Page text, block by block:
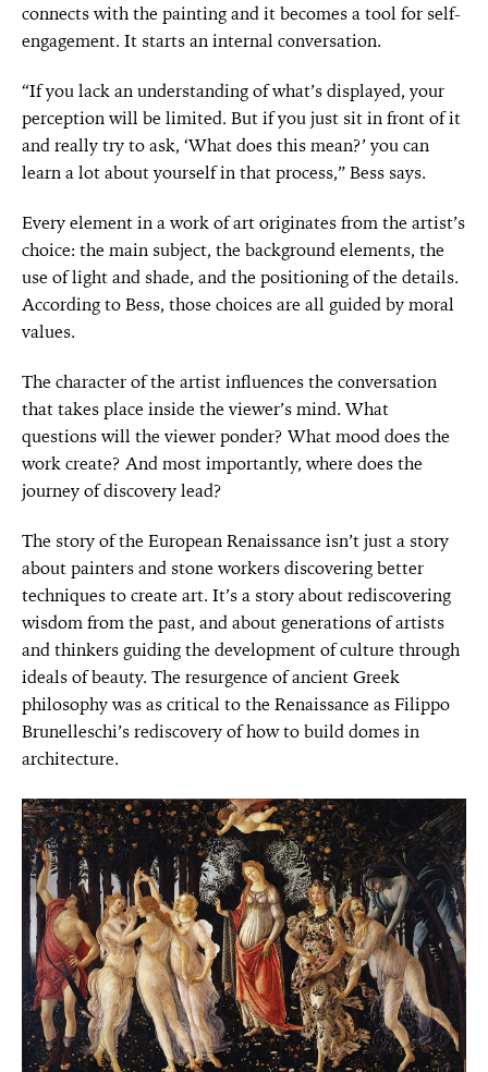
connects with the painting and it becomes a tool for self-
engagement. It starts an internal conversation.
“If you lack an understanding of what’s displayed, your
perception will be limited. But if you just sit in front of it
and really try to ask, ‘What does this mean?’ you can
learn a lot about yourself in that process,” Bess says.
Every element in a work of art originates from the artist’s
choice: the main subject, the background elements, the
use of light and shade, and the positioning of the details.
According to Bess, those choices are all guided by moral
values.
The character of the artist influences the conversation
that takes place inside the viewer’s mind. What
questions will the viewer ponder? What mood does the
work create? And most importantly, where does the
journey of discovery lead?
The story of the European Renaissance isn’t just a story
about painters and stone workers discovering better
techniques to create art. It’s a story about rediscovering
wisdom from the past, and about generations of artists
and thinkers guiding the development of culture through
ideals of beauty. The resurgence of ancient Greek
philosophy was as critical to the Renaissance as Filippo
Brunelleschi’s rediscovery of how to build domes in
architecture.